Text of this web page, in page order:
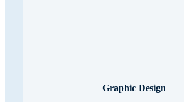
Graphic Design